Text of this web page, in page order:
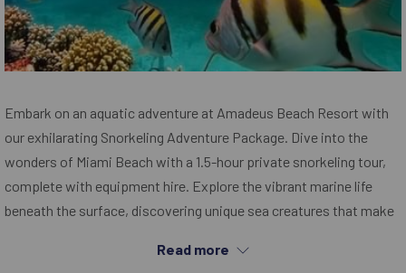
Embark on an aquatic adventure at Amadeus Beach Resort with
our exhilarating Snorkeling Adventure Package. Dive into the
wonders of Miami Beach with a 1.5-hour private snorkeling tour,
complete with equipment hire. Explore the vibrant marine life
beneath the surface, discovering unique sea creatures that make
and wonder, adding a splash of excitement to your stay. Book
Read more